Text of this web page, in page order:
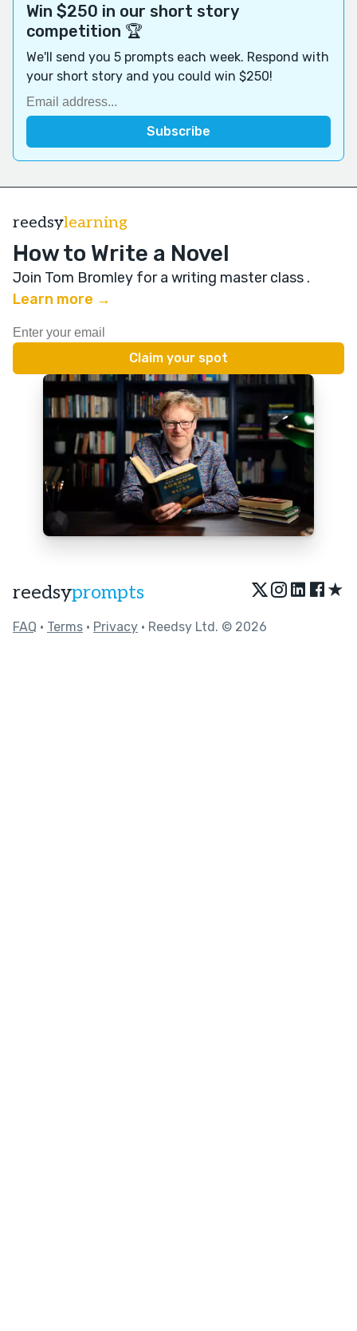
Win $250 in our short story
competition 🏆
We'll send you 5 prompts each week. Respond with
your short story and you could win $250!
reedsylearning
How to Write a Novel
Join Tom Bromley for a writing master class .
Learn more →
reedsyprompts ★
FAQ • Terms • Privacy • Reedsy Ltd. © 2026